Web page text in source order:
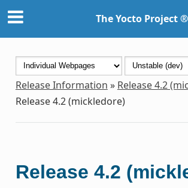
The Yocto Project ®
Release Information » Release 4.2
Release 4.2 (mickledore)
Release 4.2